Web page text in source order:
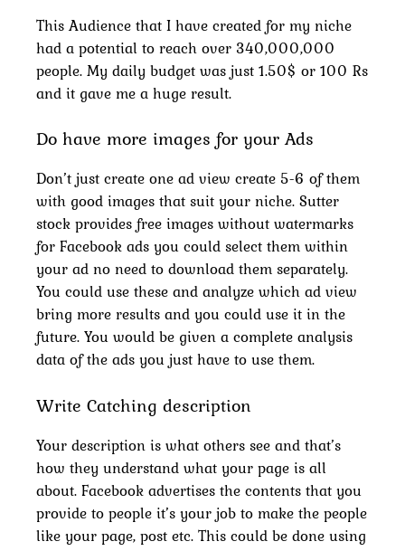
This Audience that I have created for my niche
had a potential to reach over 340,000,000
people. My daily budget was just 1.50$ or 100 Rs
and it gave me a huge result.
Do have more images for your Ads
Don’t just create one ad view create 5-6 of them
with good images that suit your niche. Sutter
stock provides free images without watermarks
for Facebook ads you could select them within
your ad no need to download them separately.
You could use these and analyze which ad view
bring more results and you could use it in the
future. You would be given a complete analysis
data of the ads you just have to use them.
Write Catching description
Your description is what others see and that’s
how they understand what your page is all
about. Facebook advertises the contents that you
provide to people it’s your job to make the people
like your page, post etc. This could be done using